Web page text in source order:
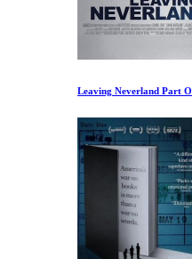
Leaving Neverland Part One